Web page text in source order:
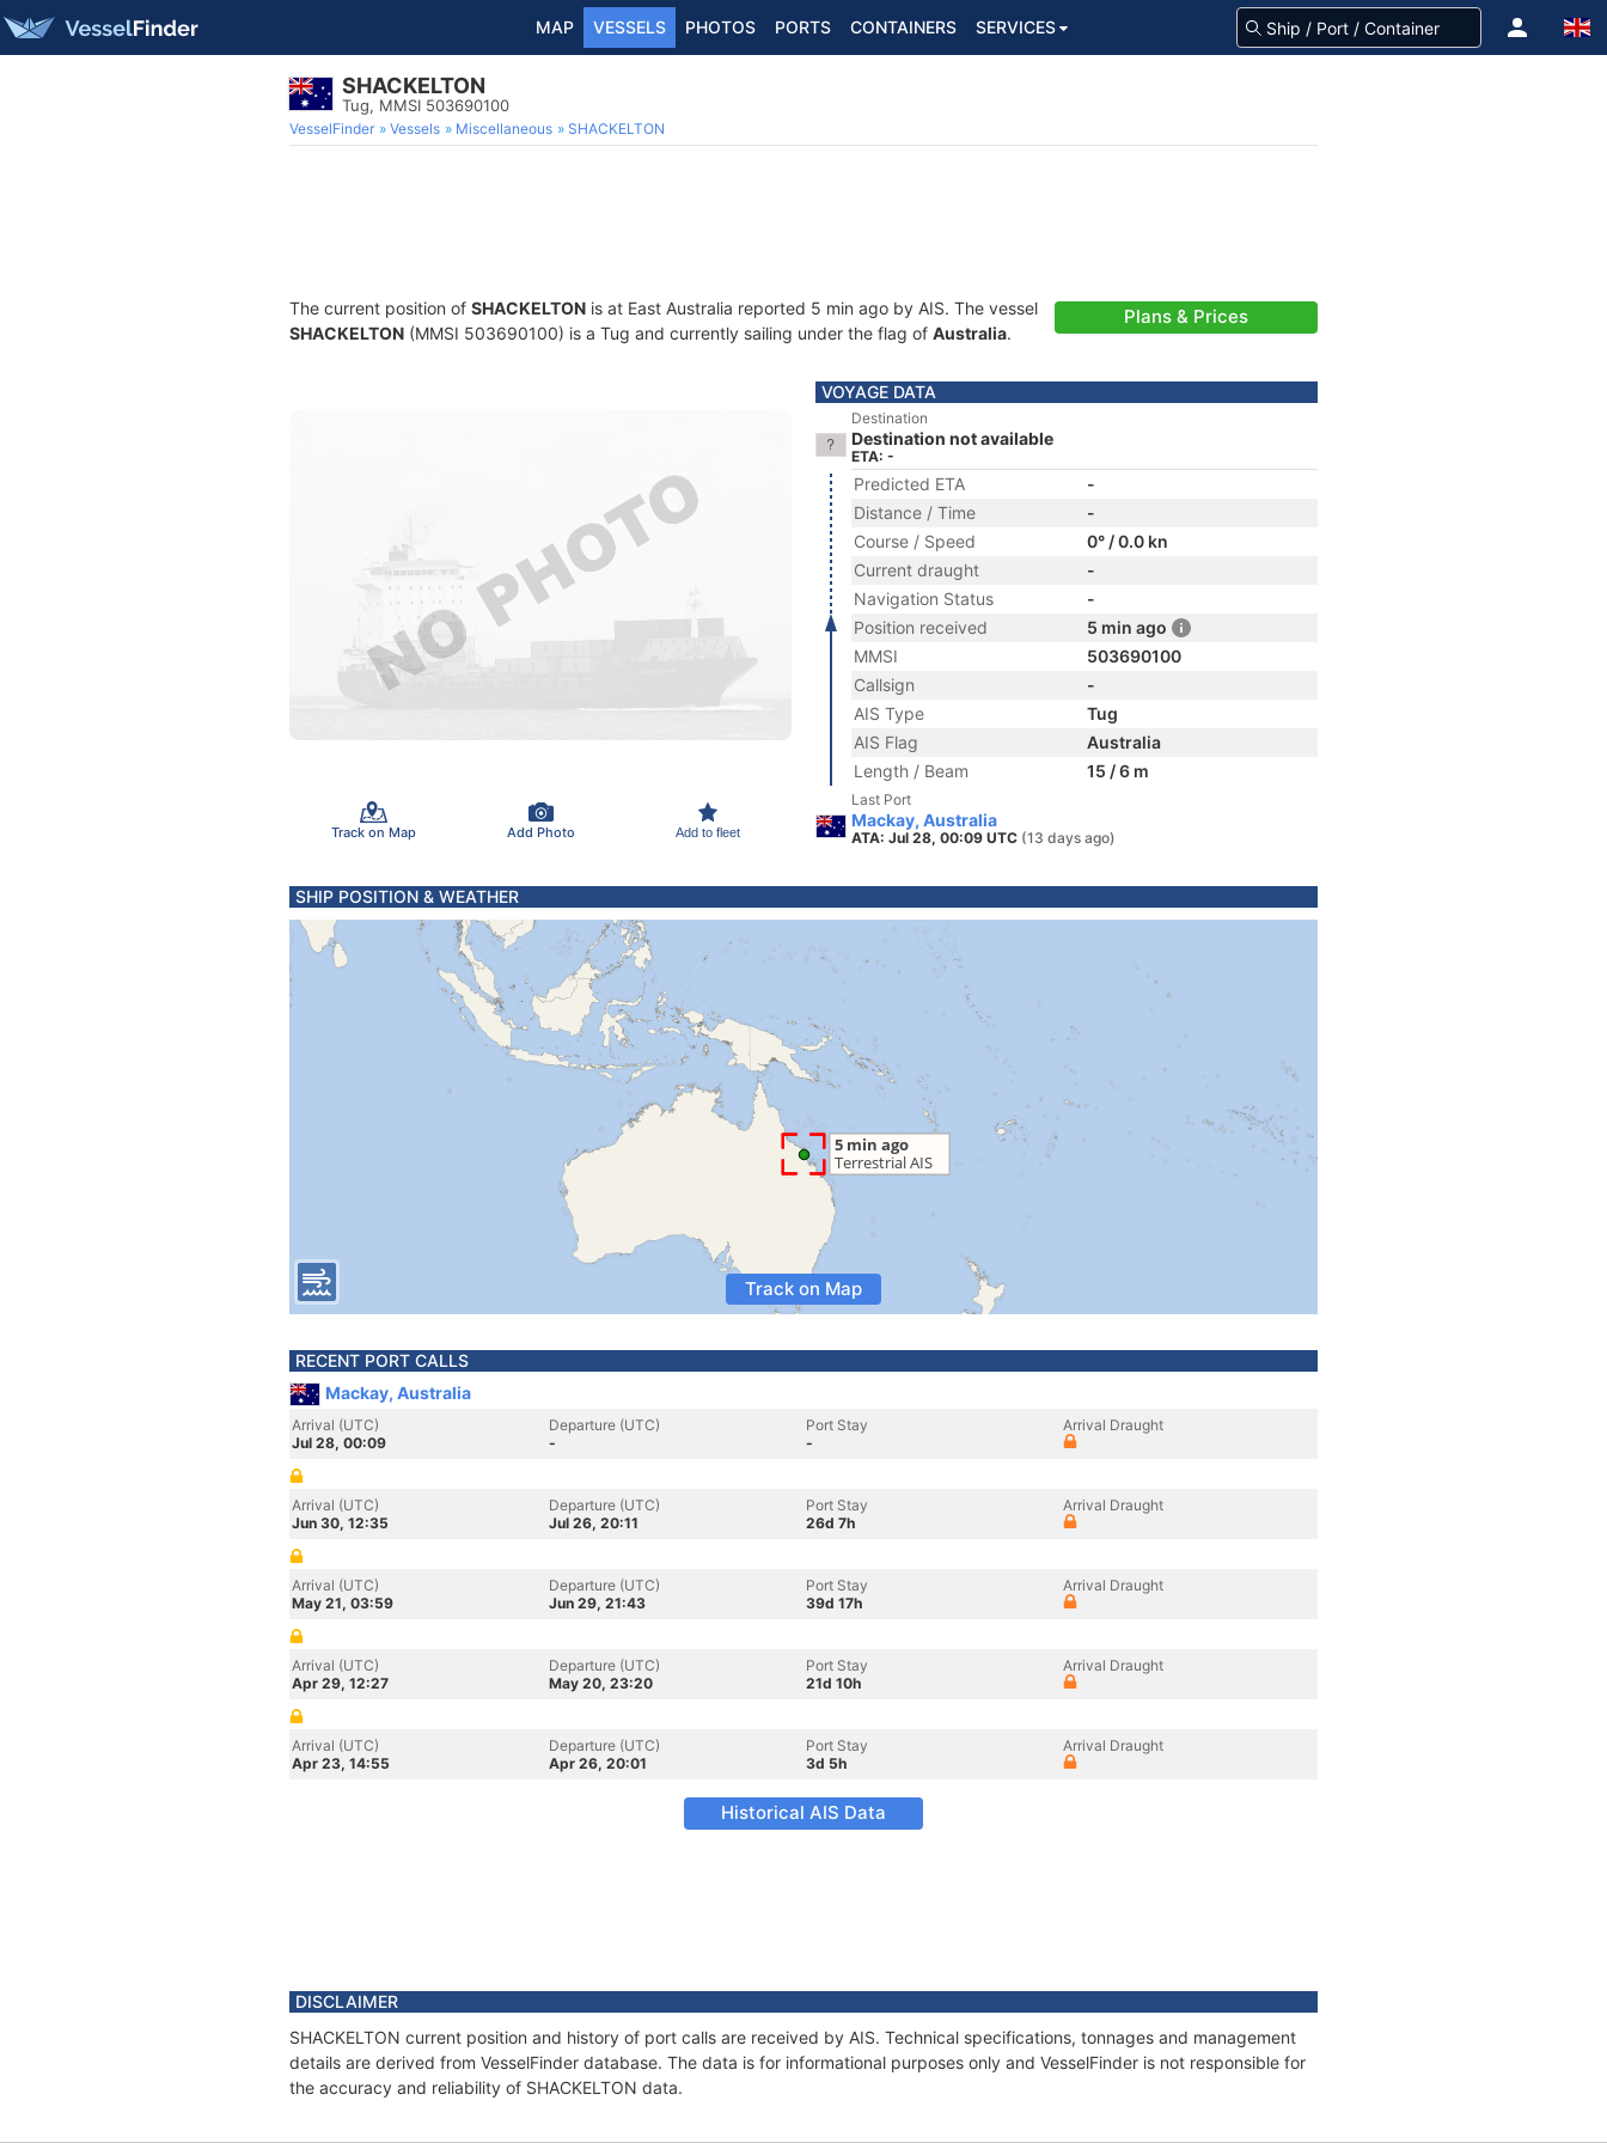
MAP VESSELS PHOTOS PORTS CONTAINERS SERVICES
SHACKELTON
Tug, MMSI 503690100
VesselFinder Vessels Miscellaneous SHACKELTON
The current position of SHACKELTON is at East Australia reported 5 min ago by AIS. The vessel
SHACKELTON (MMSI 503690100) is a Tug and currently sailing under the flag of Australia.
Plans & Prices
Track on Map Add Photo Add to fleet
VOYAGE DATA
Destination
Destination not available
ETA: -
Predicted ETA
-
Distance / Time
-
Course / Speed
0° / 0.0 kn
Current draught
-
Navigation Status
-
Position received
5 min ago
MMSI
503690100
Callsign
-
AIS Type
Tug
AIS Flag
Australia
Length / Beam
15 / 6 m
Last Port
Mackay, Australia
ATA: Jul 28, 00:09 UTC (13 days ago)
SHIP POSITION & WEATHER
Track on Map
RECENT PORT CALLS
Mackay, Australia
Arrival (UTC)
Jul 28, 00:09
Departure (UTC)
-
Port Stay
-
Arrival Draught
Arrival (UTC)
Jun 30, 12:35
Departure (UTC)
Jul 26, 20:11
Port Stay
26d 7h
Arrival Draught
Arrival (UTC)
May 21, 03:59
Departure (UTC)
Jun 29, 21:43
Port Stay
39d 17h
Arrival Draught
Arrival (UTC)
Apr 29, 12:27
Departure (UTC)
May 20, 23:20
Port Stay
21d 10h
Arrival Draught
Arrival (UTC)
Apr 23, 14:55
Departure (UTC)
Apr 26, 20:01
Port Stay
3d 5h
Arrival Draught
Historical AIS Data
DISCLAIMER
SHACKELTON current position and history of port calls are received by AIS. Technical specifications, tonnages and management
details are derived from VesselFinder database. The data is for informational purposes only and VesselFinder is not responsible for
the accuracy and reliability of SHACKELTON data.